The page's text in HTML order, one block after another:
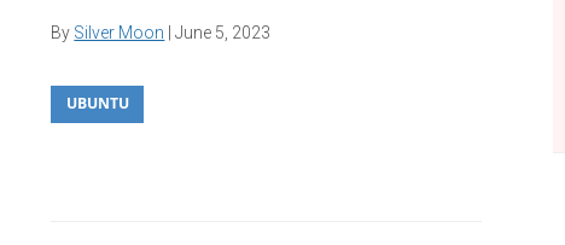
By Silver Moon June 5, 2023
UBUNTU